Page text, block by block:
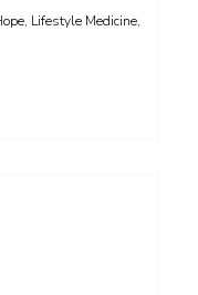
Lifestyle Medicine,